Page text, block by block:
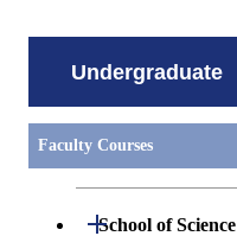
Undergraduate
Faculty Courses
School of Science
Open / Close